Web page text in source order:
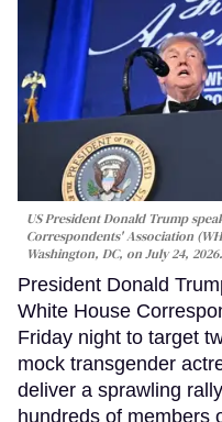
US President Donald Trump
Correspondents' Association
Washington, DC, on July 24, 2026.
President Donald
White House
Friday night to target
mock transgender
deliver a sprawling
hundreds of members